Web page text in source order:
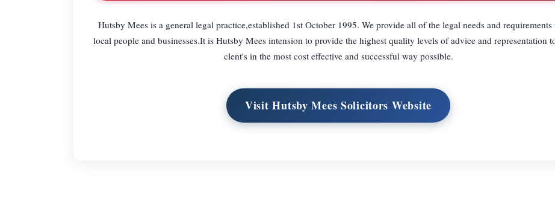
Hutsby Mees is a general legal practice,established 1st October 1995. We provide all of the legal needs and requirements
local people and businesses.It is Hutsby Mees intension to provide the highest quality levels of advice and representation
clent's in the most cost effective and successful way possible.
Visit Hutsby Mees Solicitors Website